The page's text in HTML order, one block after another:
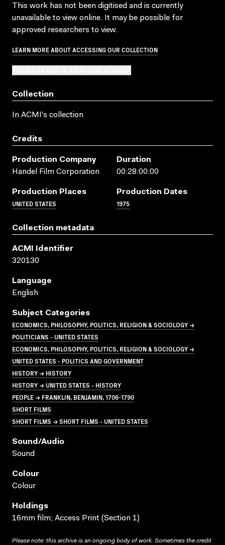
This work has not been digitised and is currently
unavailable to view online. It may be possible for
approved researchers to view.
LEARN MORE ABOUT ACCESSING OUR COLLECTION
Collection
In ACMI's collection
Credits
Production Company
Handel Film Corporation
Duration
00:28:00:00
Production Places
UNITED STATES
Production Dates
1975
Collection metadata
ACMI Identifier
320130
Language
English
Subject Categories
ECONOMICS, PHILOSOPHY, POLITICS, RELIGION & SOCIOLOGY →
POLITICIANS - UNITED STATES
ECONOMICS, PHILOSOPHY, POLITICS, RELIGION & SOCIOLOGY →
UNITED STATES - POLITICS AND GOVERNMENT
HISTORY → HISTORY
HISTORY → UNITED STATES - HISTORY
PEOPLE → FRANKLIN, BENJAMIN, 1706-1790
SHORT FILMS
SHORT FILMS → SHORT FILMS - UNITED STATES
Sound/audio
Sound
Colour
Colour
Holdings
16mm film; Access Print (Section 1)
Please note: this archive is an ongoing body of work. Sometimes the credit